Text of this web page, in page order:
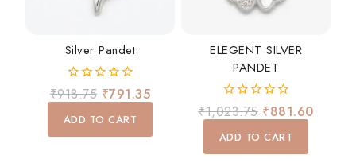
Silver Pandet
0
out
of
₹918.75 ₹791.35
ADD TO CART
ELEGENT SILVER
PANDET
0
out
of
₹1,023.75 ₹881.60
ADD TO CART